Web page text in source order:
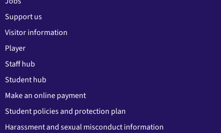
Support us
Visitor information
Player
Staff hub
Student hub
Make an online payment
Student policies and protection plan
Harassment and sexual misconduct information